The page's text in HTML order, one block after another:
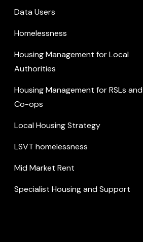
Data Users
Homelessness
Housing Management for Local
Authorities
Housing Management for RSLs and
Co-ops
Local Housing Strategy
LSVT homelessness
Mid Market Rent
Specialist Housing and Support